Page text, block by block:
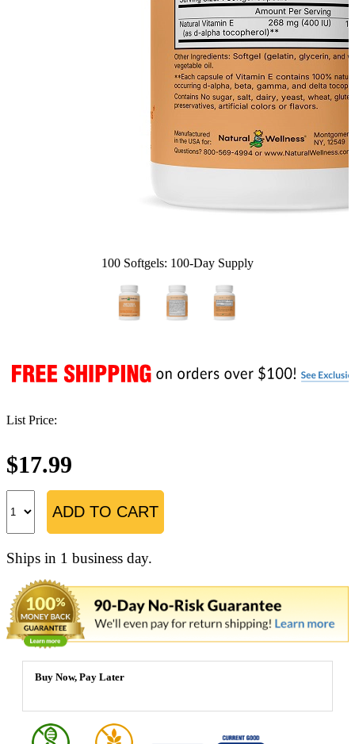
100 Softgels: 100-Day Supply
List Price:
$17.99
ADD TO CART
Ships in 1 business day.
Buy Now, Pay Later